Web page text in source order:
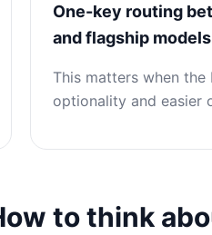
One-key routing
and flagship models
This matters when the
optionality and easier
to think